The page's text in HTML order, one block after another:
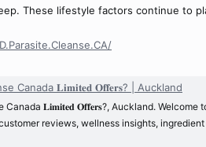
These lifestyle factors continue to
Canada 𝐋𝐢𝐦𝐢𝐭𝐞𝐝 𝐎𝐟𝐟𝐞𝐫𝐬? | Auckland
𝐋𝐢𝐦𝐢𝐭𝐞𝐝 𝐎𝐟𝐟𝐞𝐫𝐬?, Auckland.
reviews, wellness insights,